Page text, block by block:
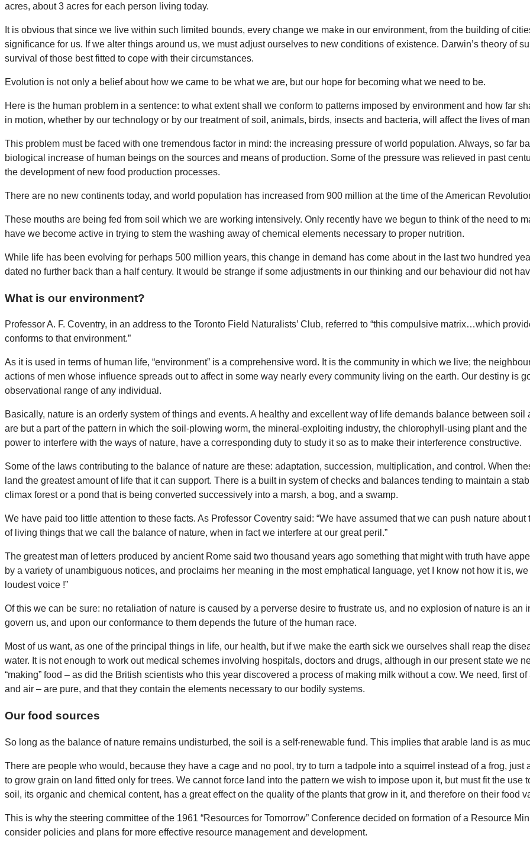
acres, about 3 acres for each person living today.
It is obvious that since we live within such limited bounds, every change we make in our environment, from the building of
significance for us. If we alter things around us, we must adjust ourselves to new conditions of existence. Darwin’s theory of
survival of those best fitted to cope with their circumstances.
Evolution is not only a belief about how we came to be what we are, but our hope for becoming what we need to be.
Here is the human problem in a sentence: to what extent shall we conform to patterns imposed by environment and how far
in motion, whether by our technology or by our treatment of soil, animals, birds, insects and bacteria, will affect the lives of
This problem must be faced with one tremendous factor in mind: the increasing pressure of world population. Always, so far
biological increase of human beings on the sources and means of production. Some of the pressure was relieved in past
the development of new food production processes.
There are no new continents today, and world population has increased from 900 million at the time of the American
These mouths are being fed from soil which we are working intensively. Only recently have we begun to think of the need to
have we become active in trying to stem the washing away of chemical elements necessary to proper nutrition.
While life has been evolving for perhaps 500 million years, this change in demand has come about in the last two hundred
dated no further back than a half century. It would be strange if some adjustments in our thinking and our behaviour did not
What is our environment?
Professor A. F. Coventry, in an address to the Toronto Field Naturalists’ Club, referred to “this compulsive matrix…which
conforms to that environment.”
As it is used in terms of human life, “environment” is a comprehensive word. It is the community in which we live; the
actions of men whose influence spreads out to affect in some way nearly every community living on the earth. Our destiny is
observational range of any individual.
Basically, nature is an orderly system of things and events. A healthy and excellent way of life demands balance between
are but a part of the pattern in which the soil-plowing worm, the mineral-exploiting industry, the chlorophyll-using plant and
power to interfere with the ways of nature, have a corresponding duty to study it so as to make their interference constructive.
Some of the laws contributing to the balance of nature are these: adaptation, succession, multiplication, and control. When
land the greatest amount of life that it can support. There is a built in system of checks and balances tending to maintain a
climax forest or a pond that is being converted successively into a marsh, a bog, and a swamp.
We have paid too little attention to these facts. As Professor Coventry said: “We have assumed that we can push nature
of living things that we call the balance of nature, when in fact we interfere at our great peril.”
The greatest man of letters produced by ancient Rome said two thousand years ago something that might with truth have
by a variety of unambiguous notices, and proclaims her meaning in the most emphatical language, yet I know not how it is,
loudest voice !”
Of this we can be sure: no retaliation of nature is caused by a perverse desire to frustrate us, and no explosion of nature is
govern us, and upon our conformance to them depends the future of the human race.
Most of us want, as one of the principal things in life, our health, but if we make the earth sick we ourselves shall reap the
water. It is not enough to work out medical schemes involving hospitals, doctors and drugs, although in our present state we
“making” food – as did the British scientists who this year discovered a process of making milk without a cow. We need, first
and air – are pure, and that they contain the elements necessary to our bodily systems.
Our food sources
So long as the balance of nature remains undisturbed, the soil is a self-renewable fund. This implies that arable land is as
There are people who would, because they have a cage and no pool, try to turn a tadpole into a squirrel instead of a frog, just
to grow grain on land fitted only for trees. We cannot force land into the pattern we wish to impose upon it, but must fit the
soil, its organic and chemical content, has a great effect on the quality of the plants that grow in it, and therefore on their food
This is why the steering committee of the 1961 “Resources for Tomorrow” Conference decided on formation of a Resource
consider policies and plans for more effective resource management and development.